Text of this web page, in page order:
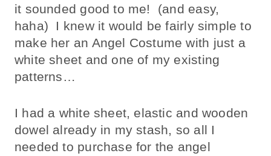
it sounded good to me! (and easy,
haha) I knew it would be fairly simple to
make her an Angel Costume with just a
white sheet and one of my existing
patterns…
I had a white sheet, elastic and wooden
dowel already in my stash, so all I
needed to purchase for the angel